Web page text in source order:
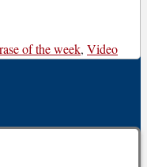
of the week, Video